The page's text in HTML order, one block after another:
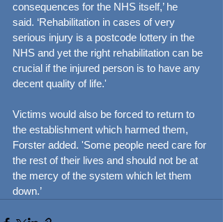
consequences for the NHS itself,’ he
said. ‘Rehabilitation in cases of very
serious injury is a postcode lottery in the
NHS and yet the right rehabilitation can be
crucial if the injured person is to have any
decent quality of life.'
Victims would also be forced to return to
the establishment which harmed them,
Forster added. 'Some people need care for
the rest of their lives and should not be at
the mercy of the system which let them
down.’